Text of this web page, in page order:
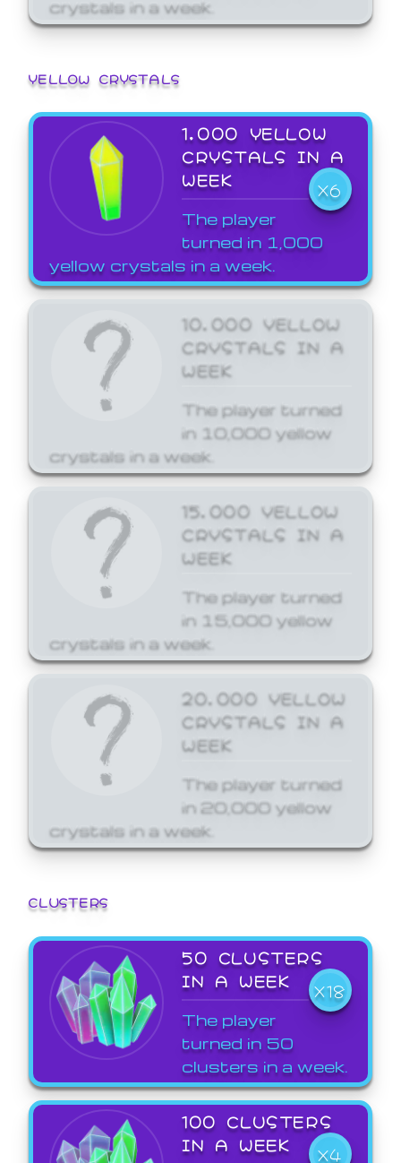
YELLOW CRYSTALS
1,000 YELLOW
CRYSTALS IN A
WEEK
X6
The player
turned in 1,000
yellow crystals in a week.
10,000 YELLOW
CRYSTALS IN A
WEEK
The player turned
in 10,000 yellow
crystals in a week.
15,000 YELLOW
CRYSTALS IN A
WEEK
The player turned
in 15,000 yellow
crystals in a week.
20,000 YELLOW
CRYSTALS IN A
WEEK
The player turned
in 20,000 yellow
crystals in a week.
CLUSTERS
50 CLUSTERS
IN A WEEK
X18
The player
turned in 50
clusters in a week.
100 CLUSTERS
IN A WEEK
X4